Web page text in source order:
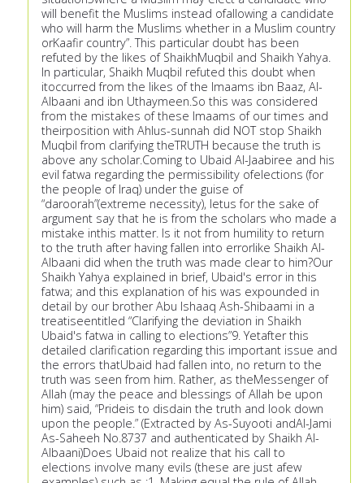
will benefit the Muslims instead ofallowing a candidate
who will harm the Muslims whether in a Muslim country
orKaafir country”. This particular doubt has been
refuted by the likes of ShaikhMuqbil and Shaikh Yahya.
In particular, Shaikh Muqbil refuted this doubt when
itoccurred from the likes of the Imaams ibn Baaz, Al-
Albaani and ibn Uthaymeen.So this was considered
from the mistakes of these Imaams of our times and
theirposition with Ahlus-sunnah did NOT stop Shaikh
Muqbil from clarifying theTRUTH because the truth is
above any scholar.Coming to Ubaid Al-Jaabiree and his
evil fatwa regarding the permissibility ofelections (for
the people of Iraq) under the guise of
“daroorah”(extreme necessity), letus for the sake of
argument say that he is from the scholars who made a
mistake inthis matter. Is it not from humility to return
to the truth after having fallen into errorlike Shaikh Al-
Albaani did when the truth was made clear to him?Our
Shaikh Yahya explained in brief, Ubaid's error in this
fatwa; and this explanation of his was expounded in
detail by our brother Abu Ishaaq Ash-Shibaami in a
treatiseentitled “Clarifying the deviation in Shaikh
Ubaid's fatwa in calling to elections”9. Yetafter this
detailed clarification regarding this important issue and
the errors thatUbaid had fallen into, no return to the
truth was seen from him. Rather, as theMessenger of
Allah (may the peace and blessings of Allah be upon
him) said, “Prideis to disdain the truth and look down
upon the people.” (Extracted by As-Suyooti andAl-Jami
As-Saheeh No.8737 and authenticated by Shaikh Al-
Albaani)Does Ubaid not realize that his call to
elections involve many evils (these are just afew